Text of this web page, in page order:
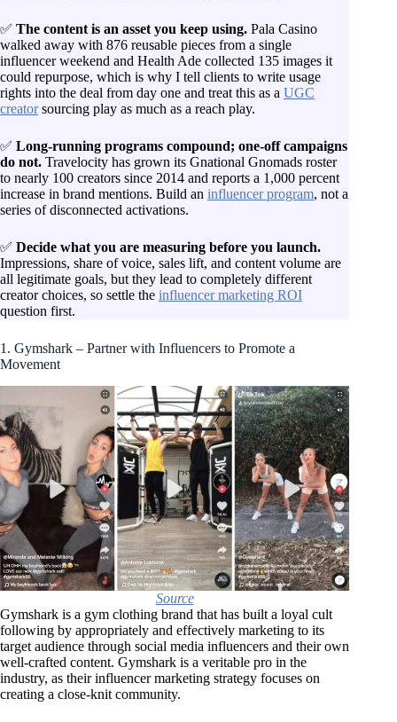
✅ The content is an asset you keep using. Pala Casino
walked away with 876 reusable pieces from a single
influencer weekend and Health Ade collected 135 images it
could repurpose, which is why I tell clients to write usage
rights into the deal from day one and treat this as a UGC
creatorsourcing play as much as a reach play.
✅ Long-running programs compound; one-off campaigns
do not. Travelocity has grown its Gnational Gnomads roster
to nearly 100 creators since 2014 and reports a 1,000 percent
increase in brand mentions. Build an influencer program, not a
series of disconnected activations.
✅ Decide what you are measuring before you launch.
Impressions, share of voice, sales lift, and content volume are
all legitimate goals, but they lead to completely different
creator choices, so settle the influencer marketing ROI
question first.
1. Gymshark – Partner with Influencers to Promote a
Movement
Source
Gymshark is a gym clothing brand that has built a loyal cult
following by appropriately and effectively marketing to its
target audience through social media influencers and their own
well-crafted content. Gymshark is a veritable pro in the
industry, as their influencer marketing strategy focuses on
creating a close-knit community.